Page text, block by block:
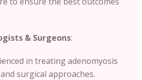
& Surgeons:
in treating adenomyosis
surgical approaches.